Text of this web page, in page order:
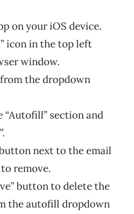
on your iOS device.
icon in the top left
window.
the dropdown
section and
next to the email
remove.
button to delete the
the autofill dropdown